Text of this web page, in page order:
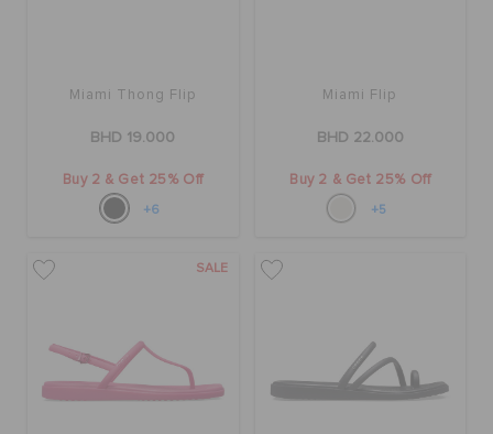
RETURNS
CUSTOMER SERVICE
Miami Thong Flip
BHD 19.000
Buy 2 & Get 25% Off
+6
Miami Flip
BHD 22.000
Buy 2 & Get 25% Off
+5
SALE